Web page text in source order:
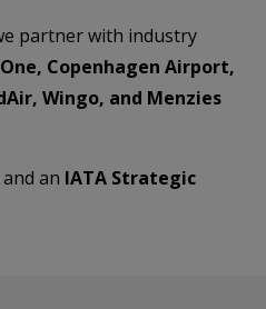
partner with industry
Copenhagen Airport,
Wingo, and Menzies
and an IATA Strategic